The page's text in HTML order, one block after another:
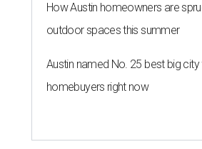
How Austin homeowners are
outdoor spaces this summer
Austin named No. 25 best big
homebuyers right now